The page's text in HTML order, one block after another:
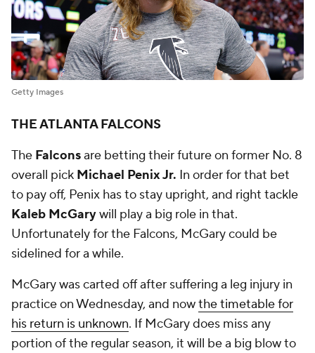
Getty Images
THE ATLANTA FALCONS
The Falconsare betting their future on former No. 8
overall pick Michael Penix Jr. In order for that bet
to pay off, Penix has to stay upright, and right tackle
Kaleb McGarywill play a big role in that.
Unfortunately for the Falcons, McGary could be
sidelined for a while.
McGary was carted off after suffering a leg injury in
practice on Wednesday, and nowthe timetable for
his return is unknown. If McGary does miss any
portion of the regular season, it will be a big blow to